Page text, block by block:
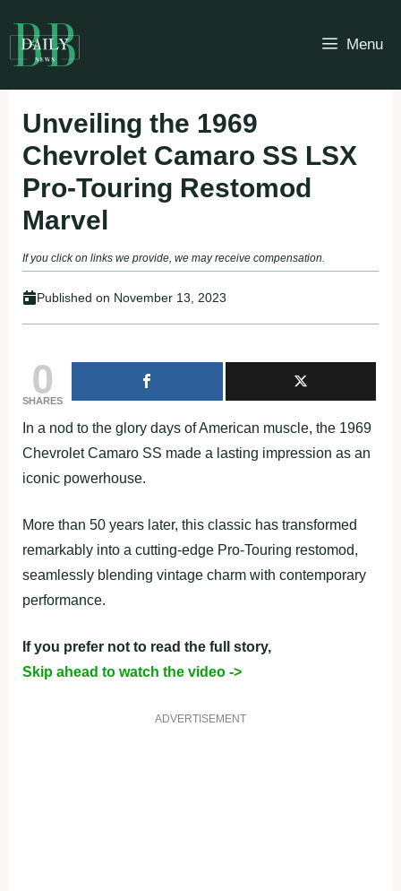
to
content
Menu
Unveiling the 1969
Chevrolet Camaro SS LSX
Pro-Touring Restomod
Marvel
If you click on links we provide, we may receive compensation.
Published on November 13, 2023
0
SHARES
In a nod to the glory days of American muscle, the 1969
Chevrolet Camaro SS made a lasting impression as an
iconic powerhouse.
More than 50 years later, this classic has transformed
remarkably into a cutting-edge Pro-Touring restomod,
seamlessly blending vintage charm with contemporary
performance.
If you prefer not to read the full story,
Skip ahead to watch the video ->
ADVERTISEMENT